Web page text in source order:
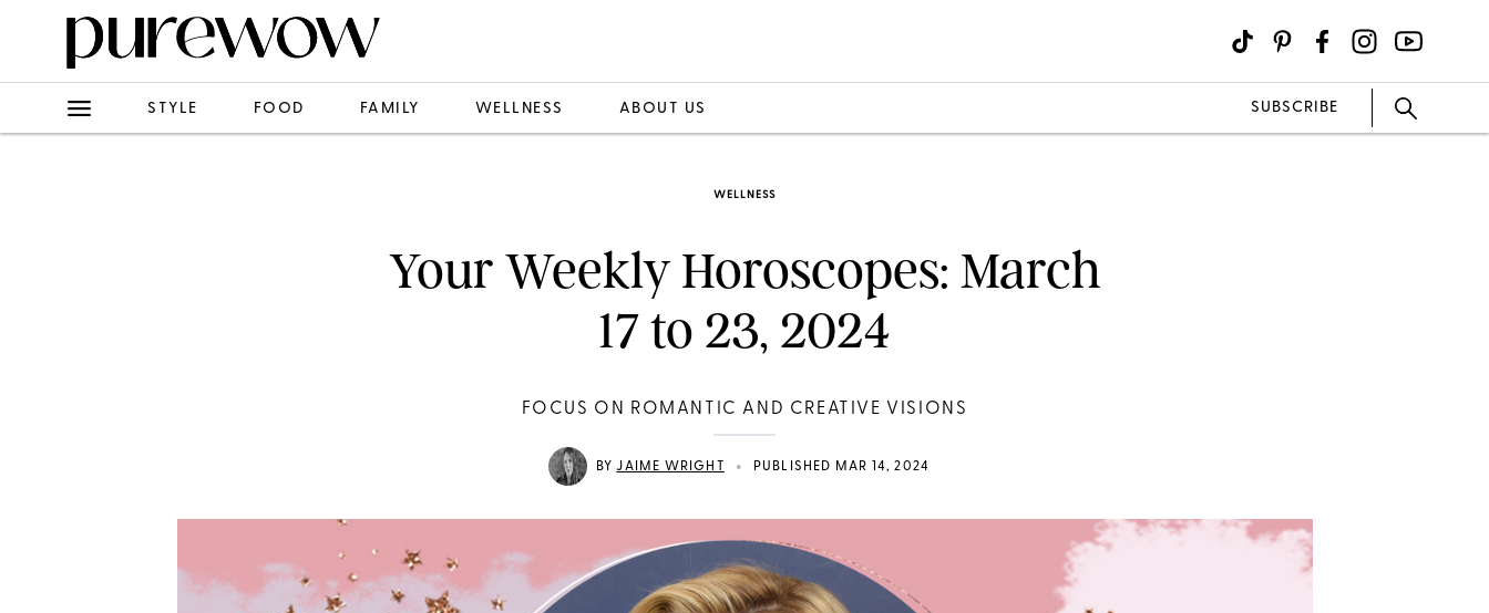
STYLE FOOD FAMILY WELLNESS ABOUT US SUBSCRIBE
WELLNESS
Your Weekly Horoscopes: March
17 to 23, 2024
FOCUS ON ROMANTIC AND CREATIVE VISIONS
BYJAIME WRIGHT • PUBLISHED MAR 14, 2024